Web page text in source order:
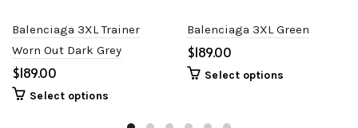
Balenciaga 3XL Trainer
Worn Out Dark Grey
$
Select options
Balenciaga 3XL Green
$
Select options